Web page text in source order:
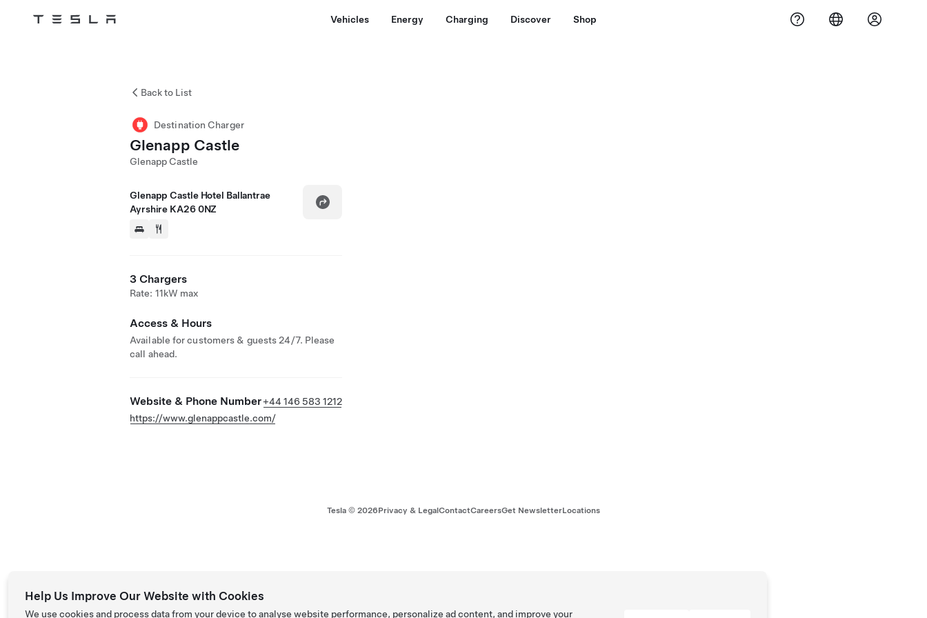
Tesla Vehicles Energy Charging Discover Shop
Back to List
Destination Charger
Glenapp Castle
Glenapp Castle
Glenapp Castle Hotel Ballantrae
Ayrshire KA26 0NZ
3 Chargers
Rate: 11kW max
Access & Hours
Available for customers & guests 24/7. Please
call ahead.
Website & Phone Number+44 146 583 1212
https://www.glenappcastle.com/
Tesla © 2026Privacy & LegalContactCareersGet NewsletterLocations
Help Us Improve Our Website with Cookies
We use cookies and process data from your device to analyse website performance, personalize ad content, and improve your